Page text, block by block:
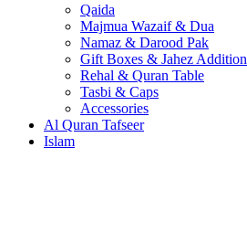
Qaida
Majmua Wazaif & Dua
Namaz & Darood Pak
Gift Boxes & Jahez Addition
Rehal & Quran Table
Tasbi & Caps
Accessories
Al Quran Tafseer
Islam